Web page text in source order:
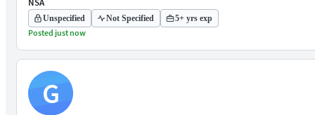
NSA
Unspecified Not Specified 5+ yrs exp
Posted just now
G